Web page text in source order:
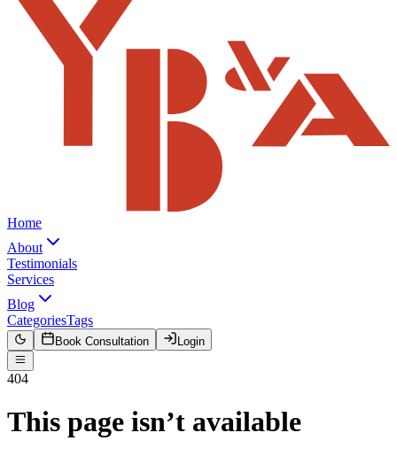
Home
About
Testimonials
Services
Blog
CategoriesTags
Book Consultation Login
404
This page isn’t available